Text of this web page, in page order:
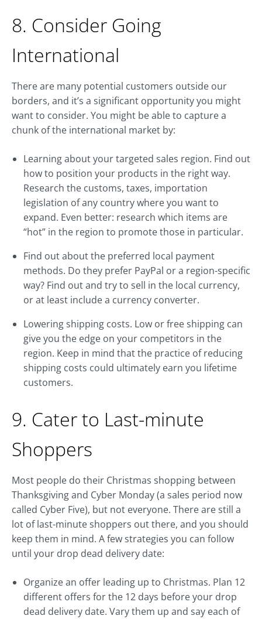
8. Consider Going
International
There are many potential customers outside our
borders, and it’s a significant opportunity you might
want to consider. You might be able to capture a
chunk of the international market by:
Learning about your targeted sales region. Find out
how to position your products in the right way.
Research the customs, taxes, importation
legislation of any country where you want to
expand. Even better: research which items are
“hot” in the region to promote those in particular.
Find out about the preferred local payment
methods. Do they prefer PayPal or a region-specific
way? Find out and try to sell in the local currency,
or at least include a currency converter.
Lowering shipping costs. Low or free shipping can
give you the edge on your competitors in the
region. Keep in mind that the practice of reducing
shipping costs could ultimately earn you lifetime
customers.
9. Cater to Last-minute
Shoppers
Most people do their Christmas shopping between
Thanksgiving and Cyber Monday (a sales period now
called Cyber Five), but not everyone. There are still a
lot of last-minute shoppers out there, and you should
keep them in mind. A few strategies you can follow
until your drop dead delivery date:
Organize an offer leading up to Christmas. Plan 12
different offers for the 12 days before your drop
dead delivery date. Vary them up and say each of